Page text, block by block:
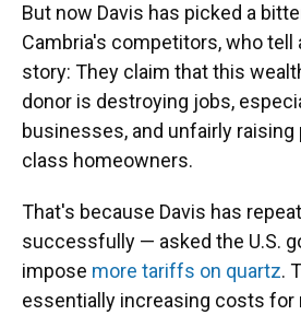
But now Davis has picked a
Cambria's competitors, who
story: They claim that this
donor is destroying jobs,
businesses, and unfairly
class homeowners.
That's because Davis has
successfully — asked the U.S.
impose more tariffs on quartz.
essentially increasing costs for